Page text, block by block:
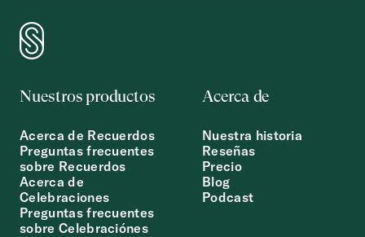
Nuestros productos
Acerca de Recuerdos
Preguntas frecuentes
sobre Recuerdos
Acerca de
Celebraciones
Preguntas frecuentes
sobre Celebraciónes
Acerca de
Nuestra historia
Reseñas
Precio
Blog
Podcast